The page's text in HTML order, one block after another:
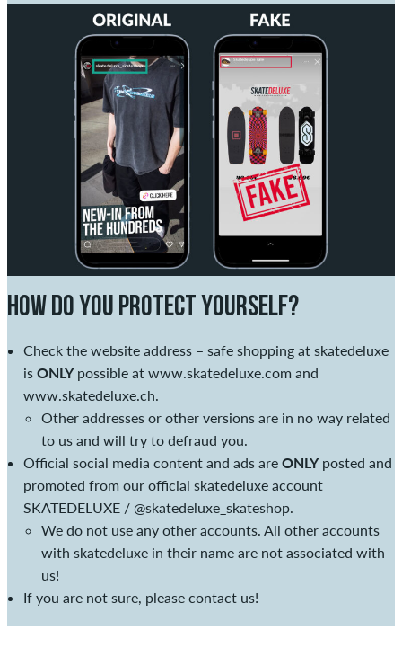
HOW DO YOU PROTECT YOURSELF?
Check the website address – safe shopping at skatedeluxe
is ONLYpossible at www.skatedeluxe.com and
www.skatedeluxe.ch.
Other addresses or other versions are in no way related
to us and will try to defraud you.
Official social media content and ads are ONLYposted and
promoted from our official skatedeluxe account
SKATEDELUXE / @skatedeluxe_skateshop.
We do not use any other accounts. All other accounts
with skatedeluxe in their name are not associated with
us!
If you are not sure, please contact us!